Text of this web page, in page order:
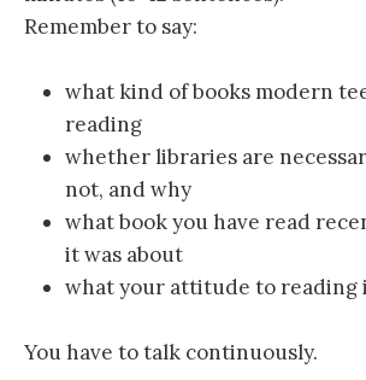
Remember to say:
what kind of books modern
reading
whether libraries are
not, and why
what book you have read
it was about
what your attitude to reading
You have to talk continuously.